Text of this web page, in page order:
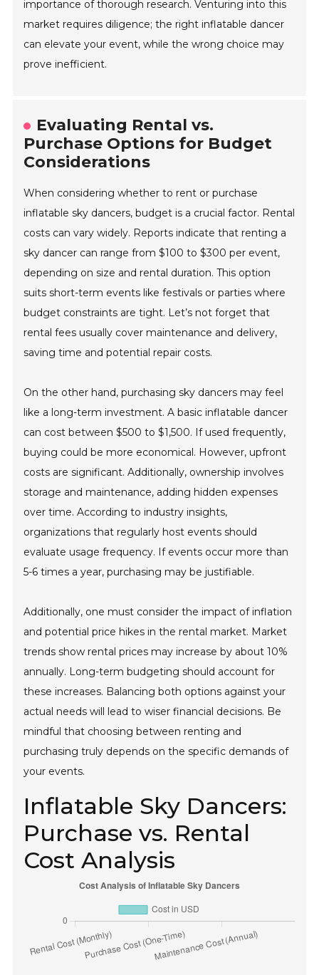
importance of thorough research. Venturing into this
market requires diligence; the right inflatable dancer
can elevate your event, while the wrong choice may
prove inefficient.
Evaluating Rental vs.
Purchase Options for Budget
Considerations
When considering whether to rent or purchase
inflatable sky dancers, budget is a crucial factor. Rental
costs can vary widely. Reports indicate that renting a
sky dancer can range from $100 to $300 per event,
depending on size and rental duration. This option
suits short-term events like festivals or parties where
budget constraints are tight. Let’s not forget that
rental fees usually cover maintenance and delivery,
saving time and potential repair costs.
On the other hand, purchasing sky dancers may feel
like a long-term investment. A basic inflatable dancer
can cost between $500 to $1,500. If used frequently,
buying could be more economical. However, upfront
costs are significant. Additionally, ownership involves
storage and maintenance, adding hidden expenses
over time. According to industry insights,
organizations that regularly host events should
evaluate usage frequency. If events occur more than
5-6 times a year, purchasing may be justifiable.
Additionally, one must consider the impact of inflation
and potential price hikes in the rental market. Market
trends show rental prices may increase by about 10%
annually. Long-term budgeting should account for
these increases. Balancing both options against your
actual needs will lead to wiser financial decisions. Be
mindful that choosing between renting and
purchasing truly depends on the specific demands of
your events.
Inflatable Sky Dancers:
Purchase vs. Rental
Cost Analysis